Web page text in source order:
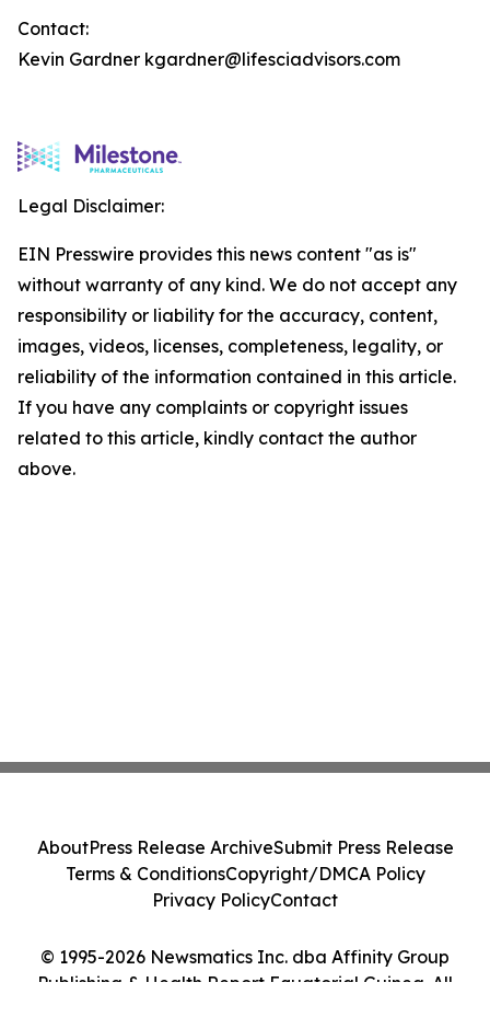
Contact:
Kevin Gardner kgardner@lifesciadvisors.com
Legal Disclaimer:
EIN Presswire provides this news content "as is"
without warranty of any kind. We do not accept any
responsibility or liability for the accuracy, content,
images, videos, licenses, completeness, legality, or
reliability of the information contained in this article.
If you have any complaints or copyright issues
related to this article, kindly contact the author
above.
© 1995-2026 Newsmatics Inc. dba Affinity Group
Publishing & Health Report Equatorial Guinea. All
AboutPress Release ArchiveSubmit Press Release
Terms & ConditionsCopyright/DMCA Policy
Privacy PolicyContact